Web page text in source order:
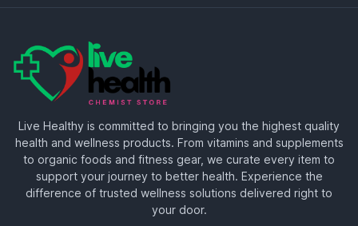
Live Healthy is committed to bringing you the highest quality
health and wellness products. From vitamins and supplements
to organic foods and fitness gear, we curate every item to
support your journey to better health. Experience the
difference of trusted wellness solutions delivered right to
your door.